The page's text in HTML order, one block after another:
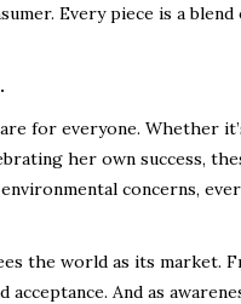
Every piece is a
for everyone. Whether
her own success,
concerns,
the world as its market.
And as